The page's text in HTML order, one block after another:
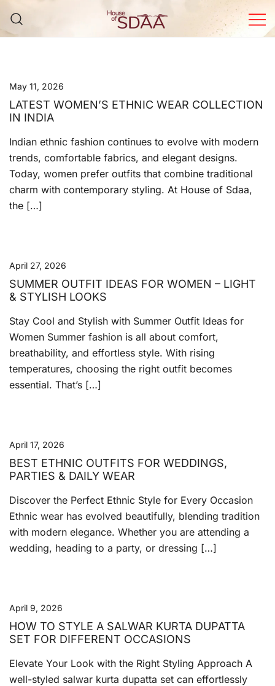
content
May 11, 2026
LATEST WOMEN’S ETHNIC WEAR COLLECTION
IN INDIA
Indian ethnic fashion continues to evolve with modern
trends, comfortable fabrics, and elegant designs.
Today, women prefer outfits that combine traditional
charm with contemporary styling. At House of Sdaa,
the […]
April 27, 2026
SUMMER OUTFIT IDEAS FOR WOMEN – LIGHT
& STYLISH LOOKS
Stay Cool and Stylish with Summer Outfit Ideas for
Women Summer fashion is all about comfort,
breathability, and effortless style. With rising
temperatures, choosing the right outfit becomes
essential. That’s […]
April 17, 2026
BEST ETHNIC OUTFITS FOR WEDDINGS,
PARTIES & DAILY WEAR
Discover the Perfect Ethnic Style for Every Occasion
Ethnic wear has evolved beautifully, blending tradition
with modern elegance. Whether you are attending a
wedding, heading to a party, or dressing […]
April 9, 2026
HOW TO STYLE A SALWAR KURTA DUPATTA
SET FOR DIFFERENT OCCASIONS
Elevate Your Look with the Right Styling Approach A
well-styled salwar kurta dupatta set can effortlessly